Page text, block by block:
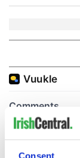
Consent